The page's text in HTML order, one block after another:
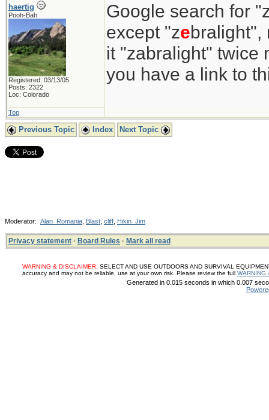
haertig
Pooh-Bah
Registered: 03/13/05
Posts: 2322
Loc: Colorado
Google search for
except "zebralight",
it "zabralight" twice
you have a link to
Top
Previous Topic Index Next Topic
Moderator: Alan_Romania Blast cliff Hikin_Jim
Privacy statement · Board Rules · Mark all read
WARNING & DISCLAIMER: SELECT AND USE OUTDOORS AND SURVIVAL
accuracy and may not be reliable, use at your own risk. Please review the full WARNING
Generated in 0.015 seconds in which 0.007